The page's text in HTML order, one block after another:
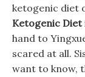
ketogenic diet
Ketogenic Diet
hand to
scared at all.
want to know,